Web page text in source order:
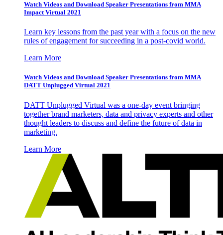
Watch Videos and Download Speaker Presentations from MMA
Impact Virtual 2021
Learn key lessons from the past year with a focus on the new
rules of engagement for succeeding in a post-covid world.
Learn More
Watch Videos and Download Speaker Presentations from MMA
DATT Unplugged Virtual 2021
DATT Unplugged Virtual was a one-day event bringing
together brand marketers, data and privacy experts and other
thought leaders to discuss and define the future of data in
marketing.
Learn More